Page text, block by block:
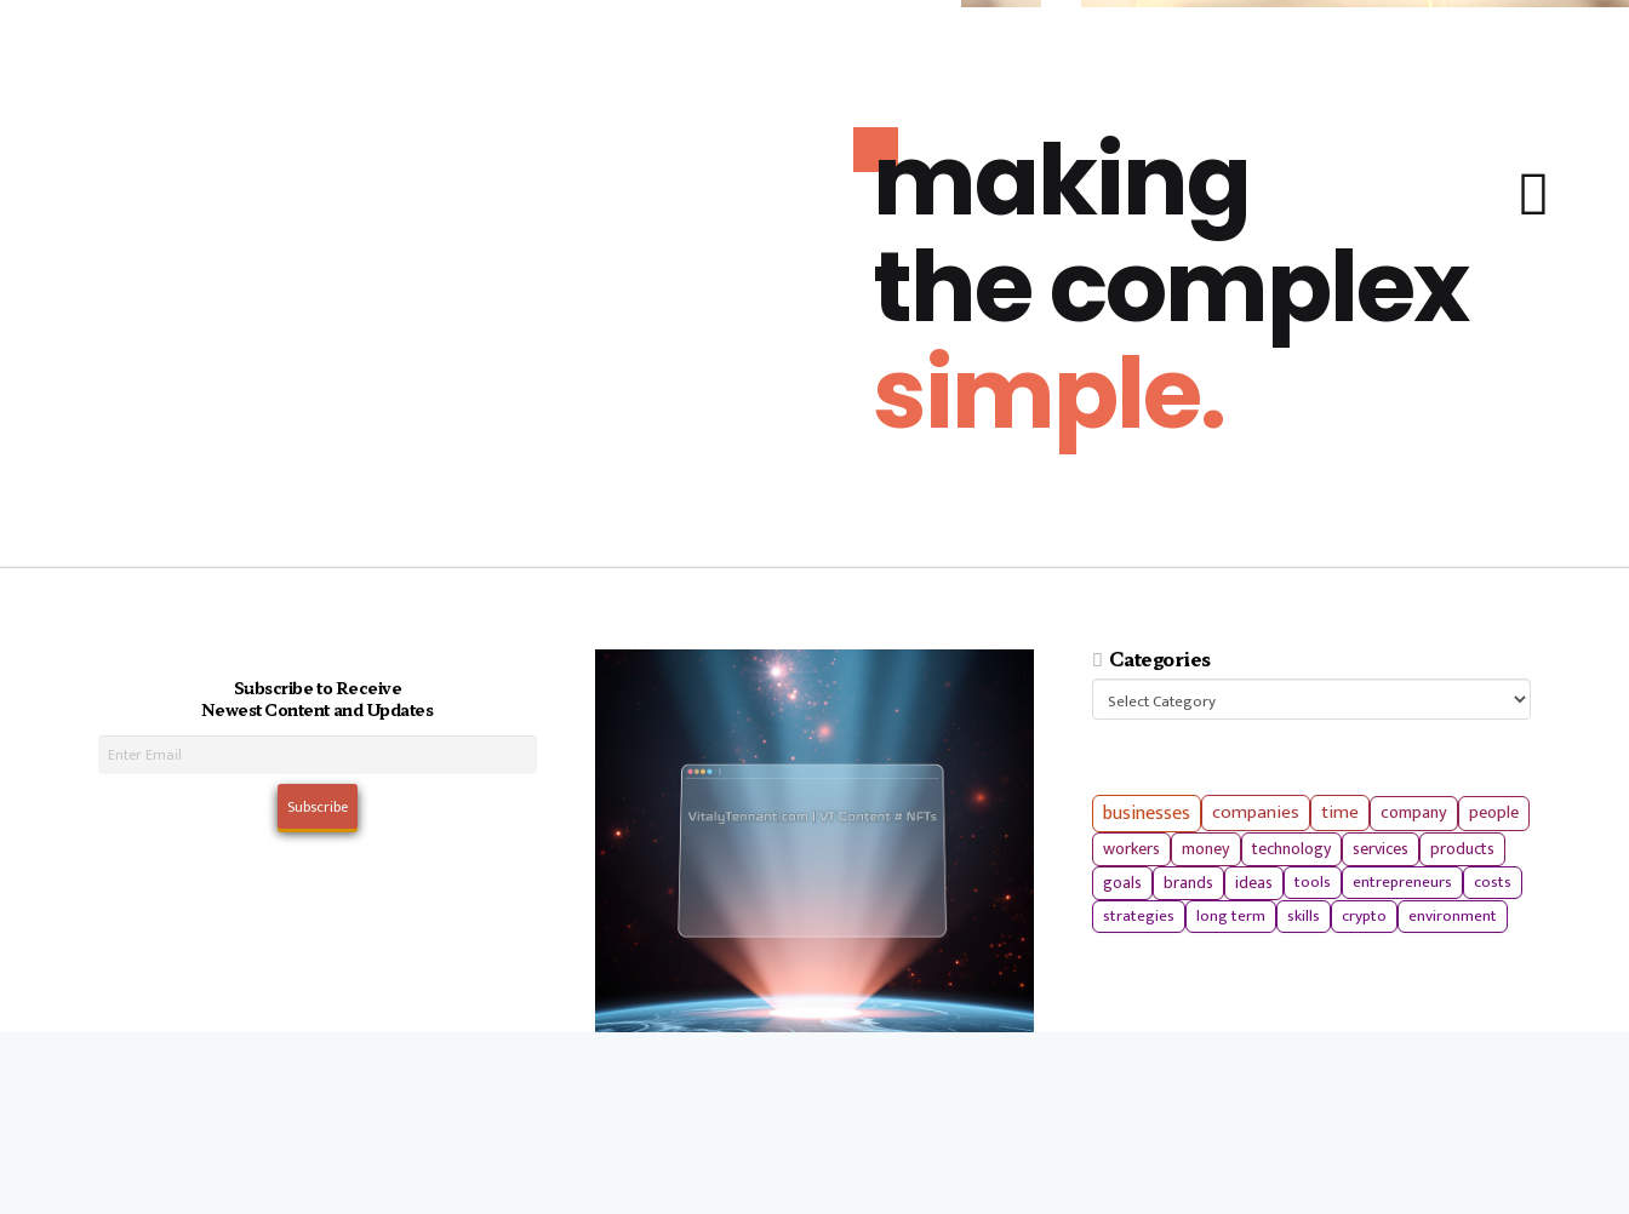
making
the complex
simple.
Subscribe to Receive
Newest Content and Updates
Categories
Categories
businesses companies time company
people
workers
money technology services products
goals brands ideas tools entrepreneurs
costs
strategies
long term skills crypto environment